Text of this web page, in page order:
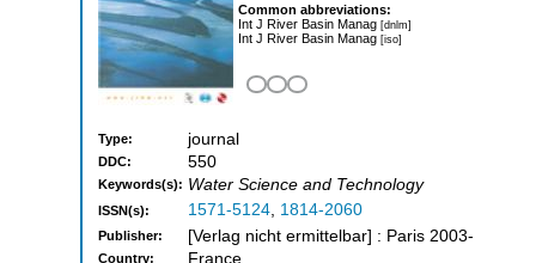
Common abbreviations:
Int J River Basin Manag [dnlm]
Int J River Basin Manag [iso]
Type: journal
DDC: 550
Keywords(s): Water Science and Technology
ISSN(s): 1571-5124, 1814-2060
Publisher: [Verlag nicht ermittelbar] : Paris 2003-
Country: France